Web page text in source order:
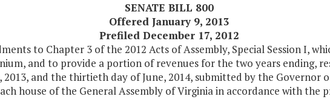
SENATE BILL 800
Offered January 9, 2013
Prefiled December 17, 2012
to Chapter 3 of the 2012 Acts of Assembly, Special Session I,
and to provide a portion of revenues for the two years ending,
and the thirtieth day of June, 2014, submitted by the Governor
house of the General Assembly of Virginia in accordance with the